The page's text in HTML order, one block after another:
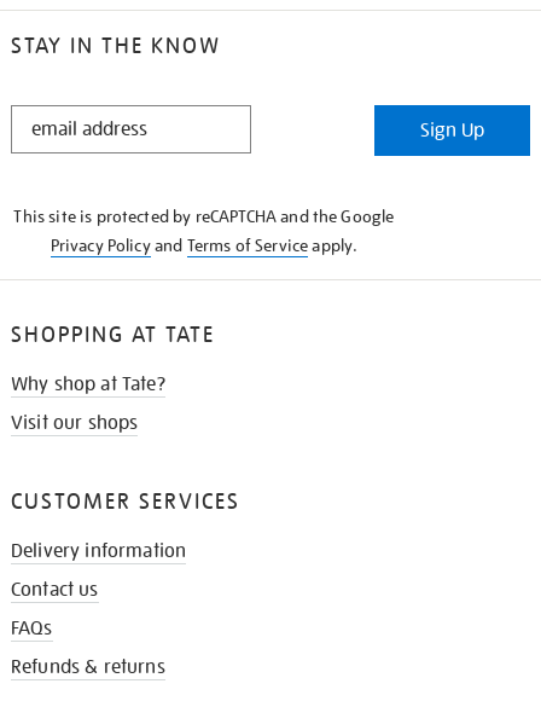
STAY IN THE KNOW
STAY
Sign Up
This site is protected by reCAPTCHA and the Google
Privacy Policyand Terms of Serviceapply.
SHOPPING AT TATE
Why shop at Tate?
Visit our shops
CUSTOMER SERVICES
Delivery information
Contact us
FAQs
Refunds & returns